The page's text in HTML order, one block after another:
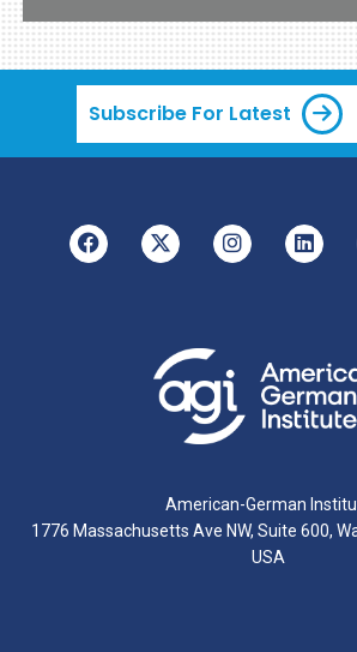
Subscribe For Latest
American-German
1776 Massachusetts Ave NW, Suite 600,
USA